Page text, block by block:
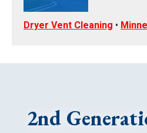
Dryer Vent Cleaning •
2nd